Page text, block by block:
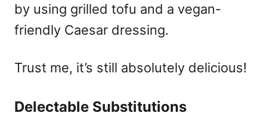
by using grilled tofu and a vegan-
friendly Caesar dressing.
Trust me, it’s still absolutely delicious!
Delectable Substitutions